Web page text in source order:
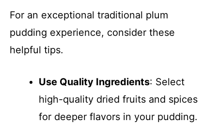
For an exceptional traditional plum
pudding experience, consider these
helpful tips.
Use Quality Ingredients: Select
high-quality dried fruits and spices
for deeper flavors in your pudding.